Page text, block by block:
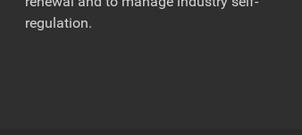
regulation.